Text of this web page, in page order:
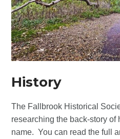
History
The Fallbrook Historical
researching the back-story of
name. You can read the full